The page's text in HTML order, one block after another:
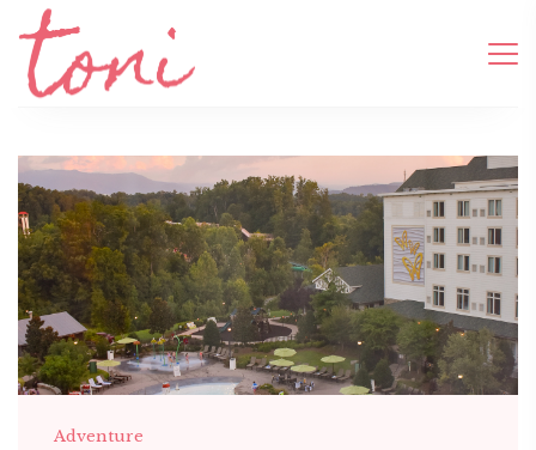
Adventure